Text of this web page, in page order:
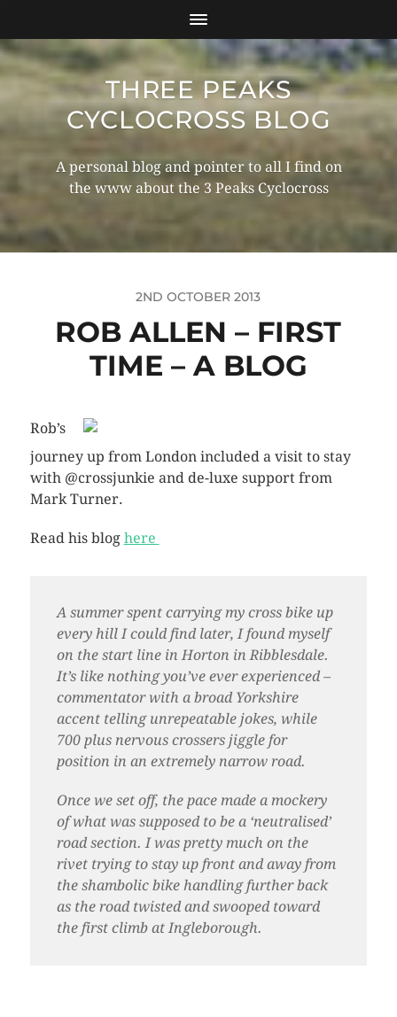
THREE PEAKS
CYCLOCROSS BLOG
A personal blog and pointer to all I find on
the www about the 3 Peaks Cyclocross
2ND OCTOBER 2013
ROB ALLEN – FIRST
TIME – A BLOG
Rob’s
journey up from London included a visit to stay
with @crossjunkie and de-luxe support from
Mark Turner.
Read his blog here
A summer spent carrying my cross bike up
every hill I could find later, I found myself
on the start line in Horton in Ribblesdale.
It’s like nothing you’ve ever experienced –
commentator with a broad Yorkshire
accent telling unrepeatable jokes, while
700 plus nervous crossers jiggle for
position in an extremely narrow road.
Once we set off, the pace made a mockery
of what was supposed to be a ‘neutralised’
road section. I was pretty much on the
rivet trying to stay up front and away from
the shambolic bike handling further back
as the road twisted and swooped toward
the first climb at Ingleborough.